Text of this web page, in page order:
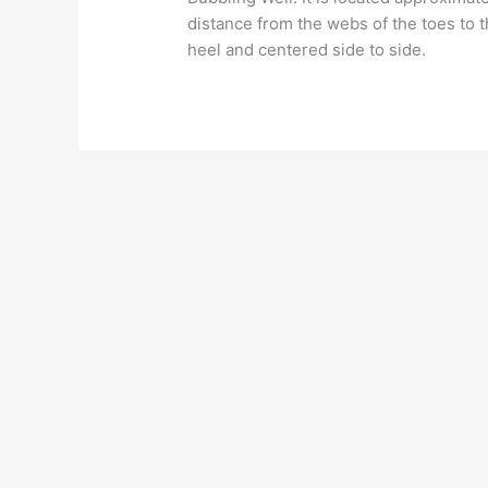
distance from the webs of the toes to
heel and centered side to side.